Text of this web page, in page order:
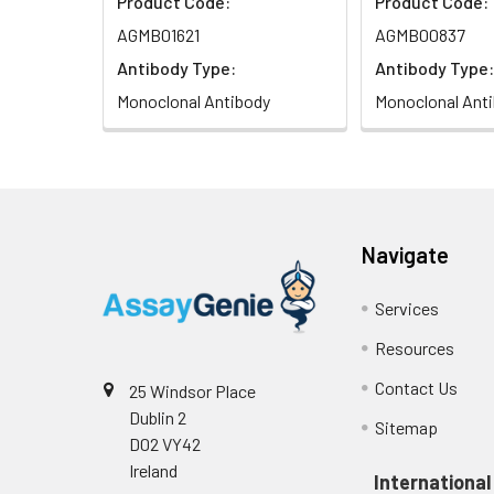
AGMB01621
Antibody Type:
Monoclonal Antibody
AGMB00837
Antibody Type:
Monoclonal
25 Windsor Place
Dublin 2
D02 VY42
Ireland
Navigate
Services
Resources
Contact Us
Sitemap
International